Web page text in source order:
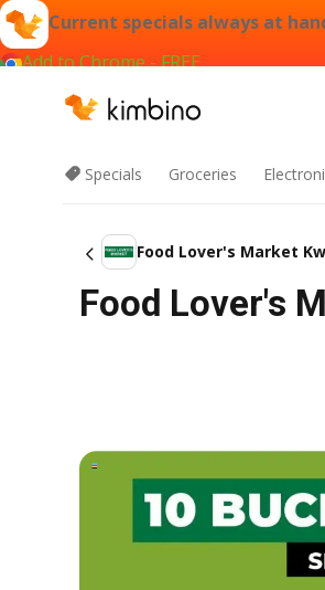
Current specials always at
Add to Chrome - FREE
Specials Groceries
Food Lover's Market
Food Lover's